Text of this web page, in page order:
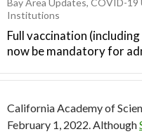
Bay Area Updates, COVID-19
Institutions
Full vaccination
now be mandatory for
California Academy of
February 1, 2022. Although